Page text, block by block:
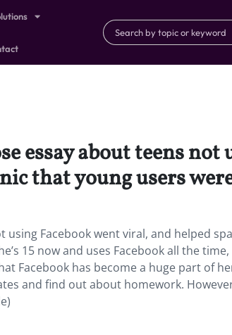
essay about teens
that young users
Facebook went viral, and helped
15 now and uses Facebook all the
Facebook has become a huge part of
and find out about homework.